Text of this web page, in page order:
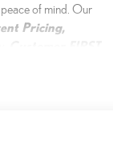
of mind. Our
Pricing,